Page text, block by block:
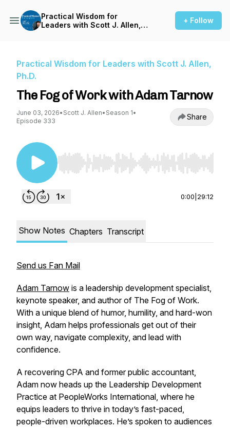
Practical Wisdom for
Leaders with Scott J. Allen,
+ Follow
Practical Wisdom for Leaders with Scott J. Allen,
Ph.D.
The Fog of Work with Adam Tarnow
June 03, 2026• Scott J. Allen• Season 1•
Episode 333
Share
Use Left/Right to seek, Home/End to jump to
0:00 29:12
Show Notes Chapters Transcript
Send us Fan Mail
Adam Tarnow is a leadership development specialist,
keynote speaker, and author of The Fog of Work.
With a unique blend of humor, humility, and hard-won
insight, Adam helps professionals get out of their
own way, navigate complexity, and lead with
confidence.
A recovering CPA and former public accountant,
Adam now heads up the Leadership Development
Practice at PeopleWorks International, where he
equips leaders to thrive in today’s fast-paced,
people-driven workplaces. He’s spoken to audiences